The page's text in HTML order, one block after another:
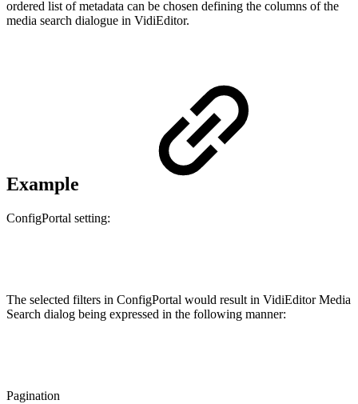
ordered list of metadata can be chosen defining the columns of the
media search dialogue in VidiEditor.
Example
ConfigPortal setting:
The selected filters in ConfigPortal would result in VidiEditor Media
Search dialog being expressed in the following manner:
Pagination